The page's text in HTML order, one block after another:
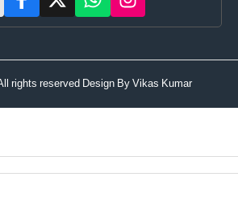
rights reserved Design ByVikas Kumar